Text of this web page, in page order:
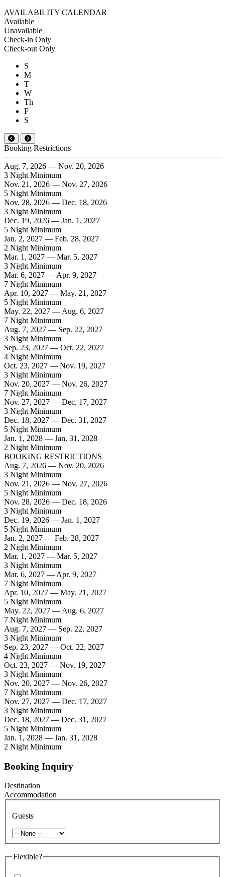
AVAILABILITY CALENDAR
Available
Unavailable
Check-in Only
Check-out Only
S
M
T
W
Th
F
S
Booking Restrictions
Aug. 7, 2026 — Nov. 20, 2026
3 Night Minimum
Nov. 21, 2026 — Nov. 27, 2026
5 Night Minimum
Nov. 28, 2026 — Dec. 18, 2026
3 Night Minimum
Dec. 19, 2026 — Jan. 1, 2027
5 Night Minimum
Jan. 2, 2027 — Feb. 28, 2027
2 Night Minimum
Mar. 1, 2027 — Mar. 5, 2027
3 Night Minimum
Mar. 6, 2027 — Apr. 9, 2027
7 Night Minimum
Apr. 10, 2027 — May. 21, 2027
5 Night Minimum
May. 22, 2027 — Aug. 6, 2027
7 Night Minimum
Aug. 7, 2027 — Sep. 22, 2027
3 Night Minimum
Sep. 23, 2027 — Oct. 22, 2027
4 Night Minimum
Oct. 23, 2027 — Nov. 19, 2027
3 Night Minimum
Nov. 20, 2027 — Nov. 26, 2027
7 Night Minimum
Nov. 27, 2027 — Dec. 17, 2027
3 Night Minimum
Dec. 18, 2027 — Dec. 31, 2027
5 Night Minimum
Jan. 1, 2028 — Jan. 31, 2028
2 Night Minimum
BOOKING RESTRICTIONS
Aug. 7, 2026 — Nov. 20, 2026
3 Night Minimum
Nov. 21, 2026 — Nov. 27, 2026
5 Night Minimum
Nov. 28, 2026 — Dec. 18, 2026
3 Night Minimum
Dec. 19, 2026 — Jan. 1, 2027
5 Night Minimum
Jan. 2, 2027 — Feb. 28, 2027
2 Night Minimum
Mar. 1, 2027 — Mar. 5, 2027
3 Night Minimum
Mar. 6, 2027 — Apr. 9, 2027
7 Night Minimum
Apr. 10, 2027 — May. 21, 2027
5 Night Minimum
May. 22, 2027 — Aug. 6, 2027
7 Night Minimum
Aug. 7, 2027 — Sep. 22, 2027
3 Night Minimum
Sep. 23, 2027 — Oct. 22, 2027
4 Night Minimum
Oct. 23, 2027 — Nov. 19, 2027
3 Night Minimum
Nov. 20, 2027 — Nov. 26, 2027
7 Night Minimum
Nov. 27, 2027 — Dec. 17, 2027
3 Night Minimum
Dec. 18, 2027 — Dec. 31, 2027
5 Night Minimum
Jan. 1, 2028 — Jan. 31, 2028
2 Night Minimum
Booking Inquiry
Destination
Accommodation
Guests
Flexible?